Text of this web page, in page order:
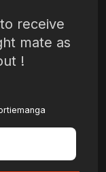
receive
mate as
!